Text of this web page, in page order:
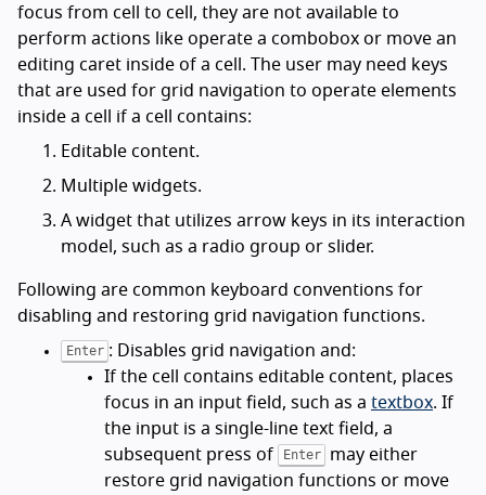
focus from cell to cell, they are not available to
perform actions like operate a combobox or move an
editing caret inside of a cell. The user may need keys
that are used for grid navigation to operate elements
inside a cell if a cell contains:
Editable content.
Multiple widgets.
A widget that utilizes arrow keys in its interaction
model, such as a radio group or slider.
Following are common keyboard conventions for
disabling and restoring grid navigation functions.
Enter : Disables grid navigation and:
If the cell contains editable content, places
focus in an input field, such as a textbox. If
the input is a single-line text field, a
subsequent press of
Enter
may either
restore grid navigation functions or move